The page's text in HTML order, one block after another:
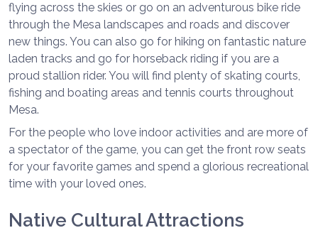
flying across the skies or go on an adventurous bike ride
through the Mesa landscapes and roads and discover
new things. You can also go for hiking on fantastic nature
laden tracks and go for horseback riding if you are a
proud stallion rider. You will find plenty of skating courts,
fishing and boating areas and tennis courts throughout
Mesa.
For the people who love indoor activities and are more of
a spectator of the game, you can get the front row seats
for your favorite games and spend a glorious recreational
time with your loved ones.
Native Cultural Attractions